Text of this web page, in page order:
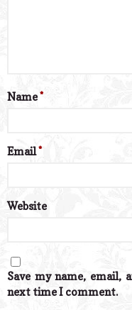
Name*
Email*
Website
Save my name, email,
next time I comment.